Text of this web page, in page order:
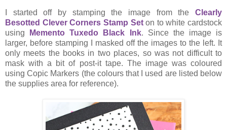
I started off by stamping the image from the Clearly
Besotted Clever Corners Stamp Seton to white cardstock
using
Memento Tuxedo Black Ink. Since the image is
larger, before stamping I masked off the images to the left. It
only meets the books in two places, so was not difficult to
mask with a bit of post-it tape. The image was coloured
using Copic Markers (the colours that I used are listed below
the supplies area for reference).